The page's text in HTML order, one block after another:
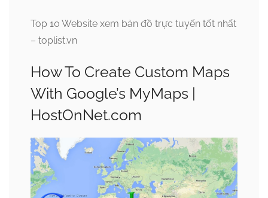
Top 10 Website xem bản đồ trực tuyến tốt nhất
– toplist.vn
How To Create Custom Maps
With Google’s MyMaps |
HostOnNet.com